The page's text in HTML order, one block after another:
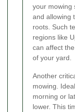
your mowing
and allowing
roots. Such
regions like
can affect
of your yard.
Another
mowing.
morning or
lower. This